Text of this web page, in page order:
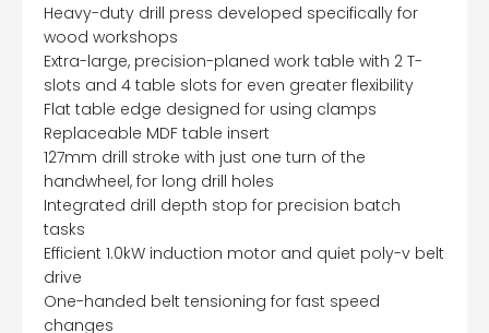
Heavy-duty drill press developed specifically for
wood workshops
Extra-large, precision-planed work table with 2 T-
slots and 4 table slots for even greater flexibility
Flat table edge designed for using clamps
Replaceable MDF table insert
127mm drill stroke with just one turn of the
handwheel, for long drill holes
Integrated drill depth stop for precision batch
tasks
Efficient 1.0kW induction motor and quiet poly-v belt
drive
One-handed belt tensioning for fast speed
changes